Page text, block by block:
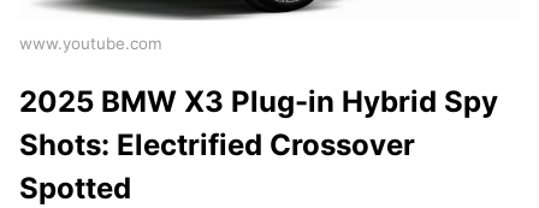
www.youtube.com
2025 BMW X3 Plug-in Hybrid Spy
Shots: Electrified Crossover
Spotted